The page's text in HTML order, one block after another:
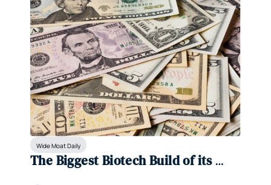
Wide Moat Daily
The Biggest Biotech Build of its